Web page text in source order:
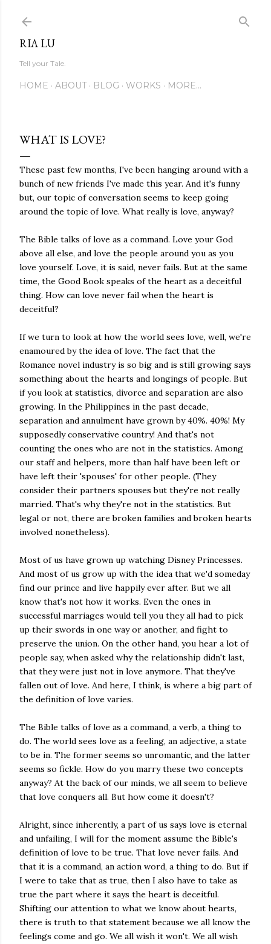
RIA LU
Tell your Tale.
HOME ABOUT BLOG WORKS MORE…
WHAT IS LOVE?
These past few months, I've been hanging around with a
bunch of new friends I've made this year. And it's funny
but, our topic of conversation seems to keep going
around the topic of love. What really is love, anyway?
The Bible talks of love as a command. Love your God
above all else, and love the people around you as you
love yourself. Love, it is said, never fails. But at the same
time, the Good Book speaks of the heart as a deceitful
thing. How can love never fail when the heart is
deceitful?
If we turn to look at how the world sees love, well, we're
enamoured by the idea of love. The fact that the
Romance novel industry is so big and is still growing says
something about the hearts and longings of people. But
if you look at statistics, divorce and separation are also
growing. In the Philippines in the past decade,
separation and annulment have grown by 40%. 40%! My
supposedly conservative country! And that's not
counting the ones who are not in the statistics. Among
our staff and helpers, more than half have been left or
have left their 'spouses' for other people. (They
consider their partners spouses but they're not really
married. That's why they're not in the statistics. But
legal or not, there are broken families and broken hearts
involved nonetheless).
Most of us have grown up watching Disney Princesses.
And most of us grow up with the idea that we'd someday
find our prince and live happily ever after. But we all
know that's not how it works. Even the ones in
successful marriages would tell you they all had to pick
up their swords in one way or another, and fight to
preserve the union. On the other hand, you hear a lot of
people say, when asked why the relationship didn't last,
that they were just not in love anymore. That they've
fallen out of love. And here, I think, is where a big part of
the definition of love varies.
The Bible talks of love as a command, a verb, a thing to
do. The world sees love as a feeling, an adjective, a state
to be in. The former seems so unromantic, and the latter
seems so fickle. How do you marry these two concepts
anyway? At the back of our minds, we all seem to believe
that love conquers all. But how come it doesn't?
Alright, since inherently, a part of us says love is eternal
and unfailing, I will for the moment assume the Bible's
definition of love to be true. That love never fails. And
that it is a command, an action word, a thing to do. But if
I were to take that as true, then I also have to take as
true the part where it says the heart is deceitful.
Shifting our attention to what we know about hearts,
there is truth to that statement because we all know the
feelings come and go. We all wish it won't. We all wish